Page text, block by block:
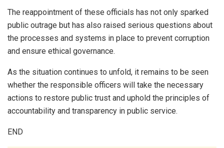
The reappointment of these officials has not only sparked
public outrage but has also raised serious questions about
the processes and systems in place to prevent corruption
and ensure ethical governance.
As the situation continues to unfold, it remains to be seen
whether the responsible officers will take the necessary
actions to restore public trust and uphold the principles of
accountability and transparency in public service.
END